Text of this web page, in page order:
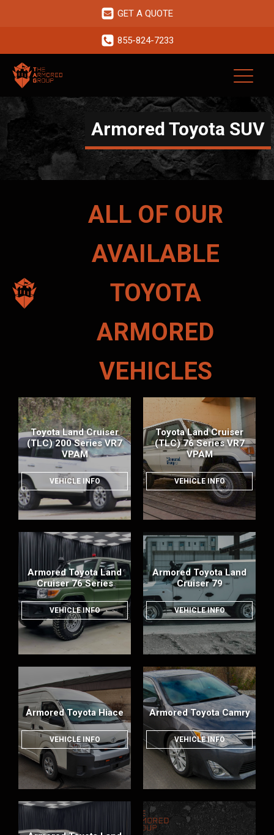
GET A QUOTE
855-824-7233
Armored Toyota SUV
ALL OF OUR
AVAILABLE
TOYOTA
ARMORED
VEHICLES
Toyota Land Cruiser
(TLC) 200 Series VR7
VPAM
VEHICLE INFO
Toyota Land Cruiser
(TLC) 76 Series VR7
VPAM
VEHICLE INFO
Armored Toyota Land
Cruiser 76 Series
VEHICLE INFO
Armored Toyota Land
Cruiser 79
VEHICLE INFO
Armored Toyota Hiace
VEHICLE INFO
Armored Toyota Camry
VEHICLE INFO